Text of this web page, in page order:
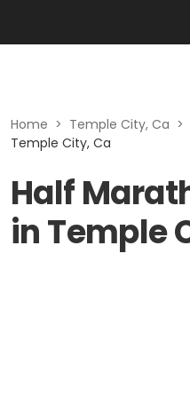
Home > Temple City, Ca >
Temple City, Ca
Half
in Temple